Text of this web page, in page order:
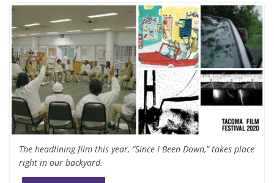
The headlining film this year, “Since I Been Down,” takes place
right in our backyard.